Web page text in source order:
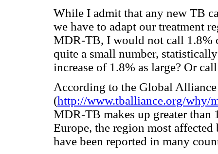
While I admit that any new TB
we have to adapt our treatment
MDR-TB, I would not call 1.8%
quite a small number,
increase of 1.8% as large? Or
According to the Global
(http://www.tballiance.org/why/
MDR-TB makes up greater than
Europe, the region most
have been reported in many